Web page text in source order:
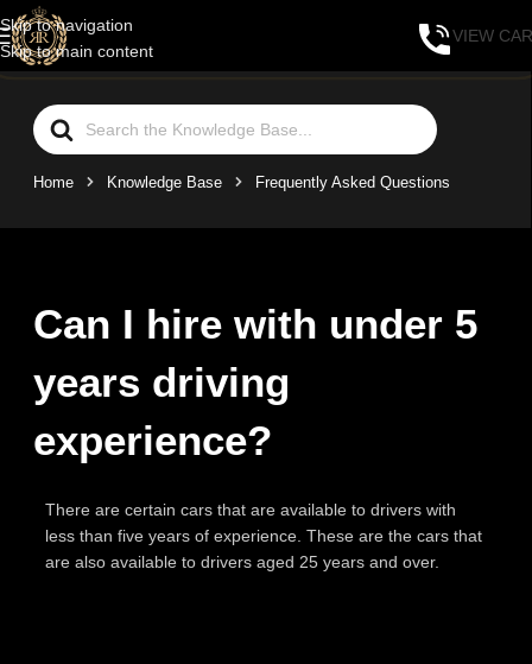
Skip to navigation
Skip to main content
VIEW
Home Knowledge Base Frequently Asked Questions
Can I hire with under 5
years driving
experience?
There are certain cars that are available to drivers with
less than five years of experience. These are the cars that
are also available to drivers aged 25 years and over.